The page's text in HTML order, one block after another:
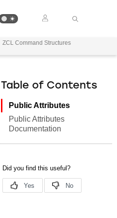
ZCL Command Structures
Table of Contents
Public Attributes
Public Attributes
Documentation